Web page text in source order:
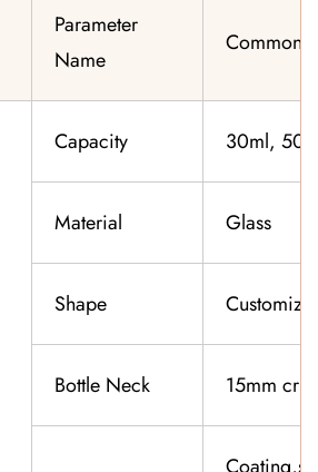
Parameter
Name
Common
Capacity 30ml,
Material Glass
Shape
Bottle Neck 15mm